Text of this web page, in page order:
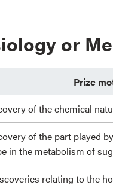
or
Prize
of the chemical
of the part played
in the metabolism of
relating to the